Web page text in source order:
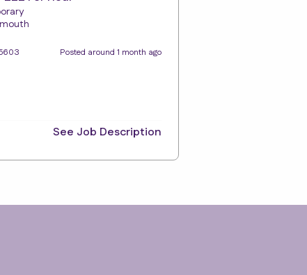
Posted around 1 month ago
See Job Description